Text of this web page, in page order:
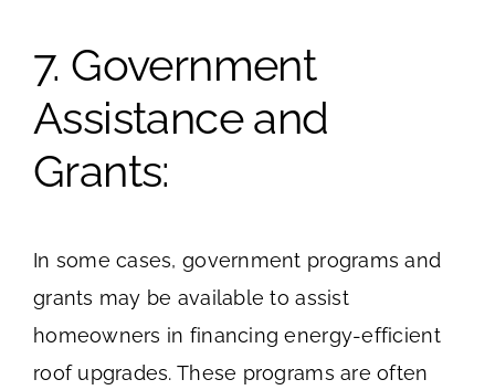
7. Government
Assistance and
Grants:
In some cases, government programs and
grants may be available to assist
homeowners in financing energy-efficient
roof upgrades. These programs are often